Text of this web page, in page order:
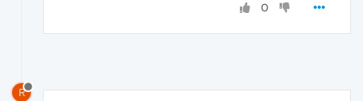
0
R